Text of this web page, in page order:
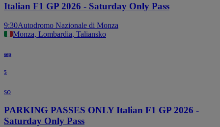
Italian F1 GP 2026 - Saturday Only Pass
9:30Autodromo Nazionale di Monza
Monza, Lombardia, Taliansko
sep
5
so
PARKING PASSES ONLY Italian F1 GP 2026 -
Saturday Only Pass